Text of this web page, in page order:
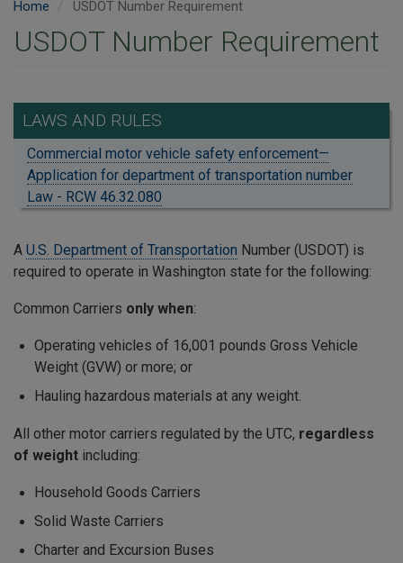
Home USDOT Number Requirement
USDOT Number Requirement
LAWS AND RULES
Commercial motor vehicle safety enforcement—
Application for department of transportation number
Law - RCW 46.32.080
A U.S. Department of Transportation Number (USDOT) is
required to operate in Washington state for the following:
Common Carriers only when:
Operating vehicles of 16,001 pounds Gross Vehicle
Weight (GVW) or more; or
Hauling hazardous materials at any weight.
All other motor carriers regulated by the UTC, regardless
of weight including:
Household Goods Carriers
Solid Waste Carriers
Charter and Excursion Buses